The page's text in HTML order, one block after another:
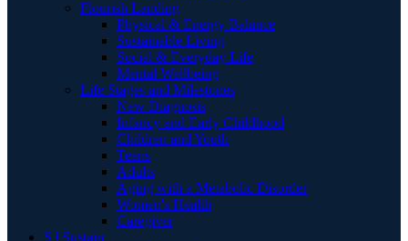
Flourish Landing
Physical & Energy Balance
Sustainable Living
Social & Everyday Life
Mental Wellbeing
Life Stages and Milestones
New Diagnosis
Infancy and Early Childhood
Children and Youth
Teens
Adults
Aging with a Metabolic Disorder
Women's Health
Caregiver
S | Sustain